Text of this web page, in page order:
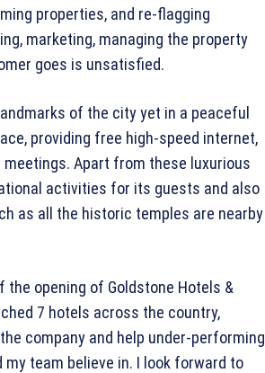
properties, and re-flagging
marketing, managing the property
goes is unsatisfied.
of the city yet in a peaceful
providing free high-speed internet,
Apart from these luxurious
activities for its guests and also
as all the historic temples are nearby
the opening of Goldstone Hotels &
7 hotels across the country,
company and help under-performing
my team believe in. I look forward to